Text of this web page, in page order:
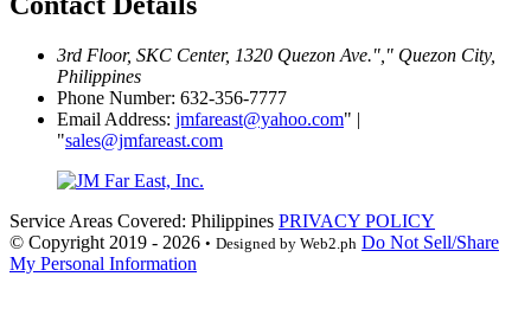
3rd Floor, SKC Center, 1320 Quezon Ave.
Quezon City,
Philippines
Phone Number: 632-356-7777
Email Address: jmfareast@yahoo.com
|
sales@jmfareast.com
Service Areas Covered: Philippines PRIVACY POLICY
© Copyright 2019 - 2026 • Designed by Web2.ph Do Not Sell/Share
My Personal Information